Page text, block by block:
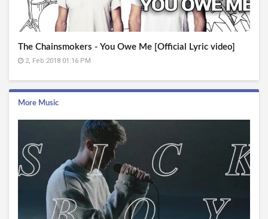
The Chainsmokers - You Owe Me [Official Lyric video]
2, Feb 2018 01:16 PM
More Music